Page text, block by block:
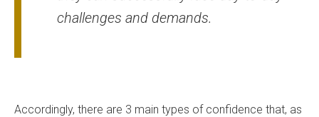
challenges and demands.
Accordingly, there are 3 main types of confidence that, as